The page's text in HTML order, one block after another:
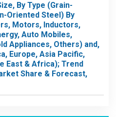
By Type (Grain-
Oriented Steel) By
Motors, Inductors,
Auto Mobiles,
Appliances, Others) and,
Europe, Asia Pacific,
East & Africa); Trend
Share & Forecast,